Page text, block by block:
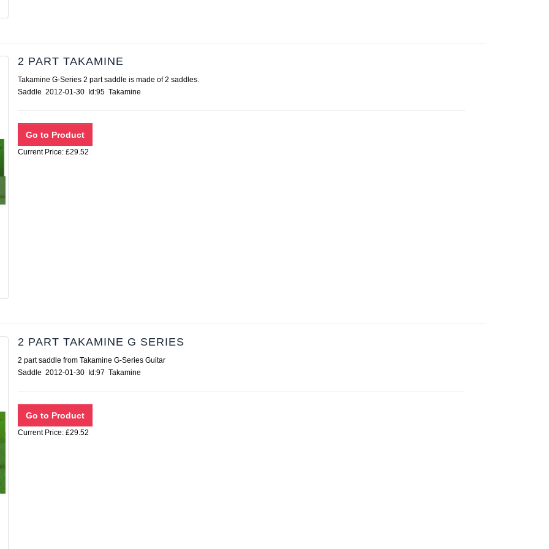
2 PART TAKAMINE
Takamine G-Series 2 part saddle is made of 2 saddles.
Saddle 2012-01-30 Id:95 Takamine
Current Price: £29.52
2 PART TAKAMINE G SERIES
2 part saddle from Takamine G-Series Guitar
Saddle 2012-01-30 Id:97 Takamine
Current Price: £29.52